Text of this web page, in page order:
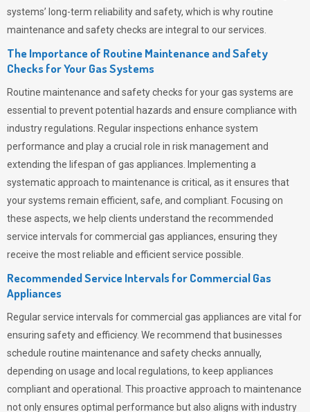
systems’ long-term reliability and safety, which is why routine
maintenance and safety checks are integral to our services.
The Importance of Routine Maintenance and Safety
Checks for Your Gas Systems
Routine maintenance and safety checks for your gas systems are
essential to prevent potential hazards and ensure compliance with
industry regulations. Regular inspections enhance system
performance and play a crucial role in risk management and
extending the lifespan of gas appliances. Implementing a
systematic approach to maintenance is critical, as it ensures that
your systems remain efficient, safe, and compliant. Focusing on
these aspects, we help clients understand the recommended
service intervals for commercial gas appliances, ensuring they
receive the most reliable and efficient service possible.
Recommended Service Intervals for Commercial Gas
Appliances
Regular service intervals for commercial gas appliances are vital for
ensuring safety and efficiency. We recommend that businesses
schedule routine maintenance and safety checks annually,
depending on usage and local regulations, to keep appliances
compliant and operational. This proactive approach to maintenance
not only ensures optimal performance but also aligns with industry